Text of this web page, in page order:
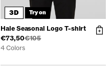
3D Try on
Hale Seasonal Logo T-shirt
€73,50€105
4 Colors